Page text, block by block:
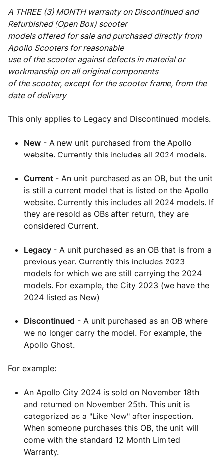
A THREE (3) MONTH warranty on Discontinued and
Refurbished (Open Box) scooter
models offered for sale and purchased directly from
Apollo Scooters for reasonable
use of the scooter against defects in material or
workmanship on all original components
of the scooter, except for the scooter frame, from the
date of delivery
This only applies to Legacy and Discontinued models.
New - A new unit purchased from the Apollo
website. Currently this includes all 2024 models.
Current - An unit purchased as an OB, but the unit
is still a current model that is listed on the Apollo
website. Currently this includes all 2024 models. If
they are resold as OBs after return, they are
considered Current.
Legacy - A unit purchased as an OB that is from a
previous year. Currently this includes 2023
models for which we are still carrying the 2024
models. For example, the City 2023 (we have the
2024 listed as New)
Discontinued - A unit purchased as an OB where
we no longer carry the model. For example, the
Apollo Ghost.
For example:
An Apollo City 2024 is sold on November 18th
and returned on November 25th. This unit is
categorized as a "Like New" after inspection.
When someone purchases this OB, the unit will
come with the standard 12 Month Limited
Warranty.